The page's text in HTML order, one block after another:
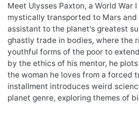
Meet Ulysses Paxton, a World War
mystically transported to Mars and
assistant to the planet's greatest
ghastly trade in bodies, where the
youthful forms of the poor to
by the ethics of his mentor, he
the woman he loves from a forced
installment introduces weird
planet genre, exploring themes of